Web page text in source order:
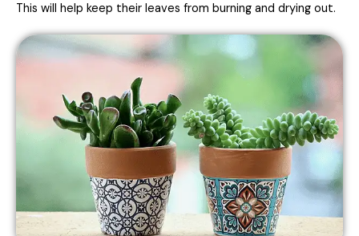
This will help keep their leaves from burning and drying out.